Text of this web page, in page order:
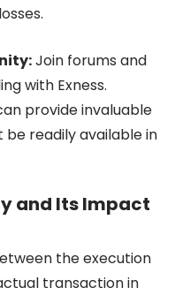
Join forums and
with Exness.
provide invaluable
readily available in
and Its Impact
the execution
transaction in